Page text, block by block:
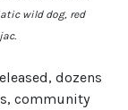
wild dog, red
dozens
community